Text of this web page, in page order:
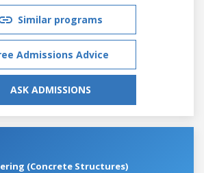
Similar programs
Admissions Advice
ASK ADMISSIONS
(Concrete Structures)